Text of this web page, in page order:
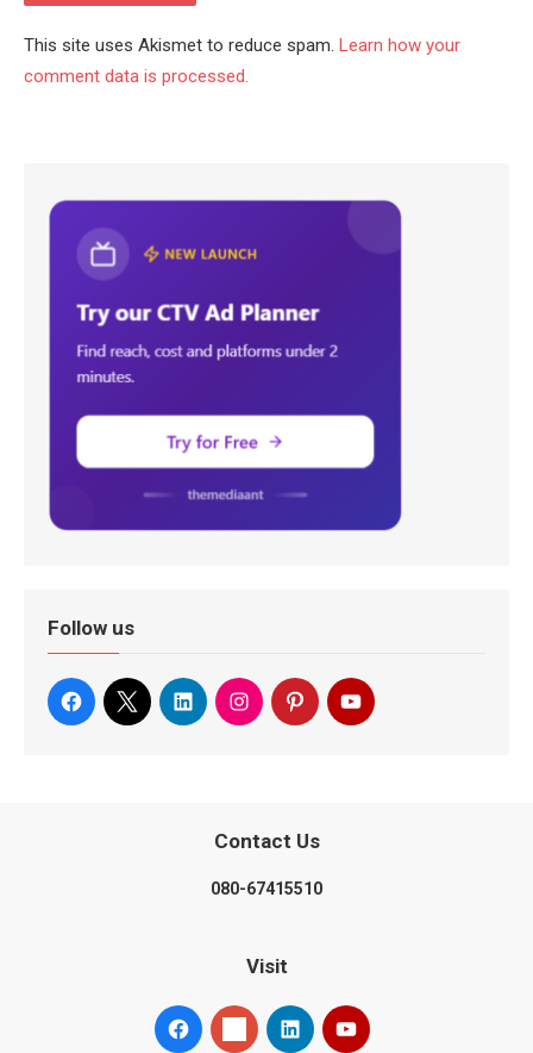
This site uses Akismet to reduce spam. Learn how your
comment data is processed.
Follow us
Contact Us
080-67415510
Visit